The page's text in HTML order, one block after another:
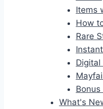
Items
How
Rare
Digital
What's